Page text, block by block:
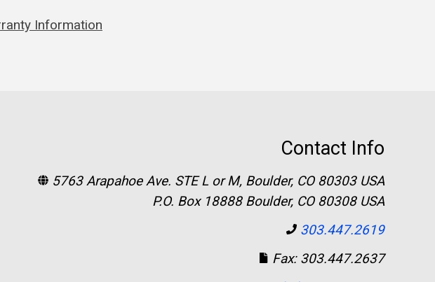
Information
Contact Info
5763 Arapahoe Ave. STE L or M, Boulder, CO 80303 USA
P.O. Box 18888 Boulder, CO 80308 USA
303.447.2619
Fax: 303.447.2637